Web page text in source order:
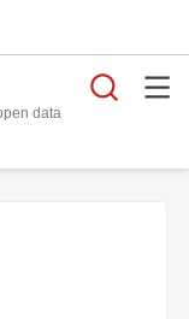
data